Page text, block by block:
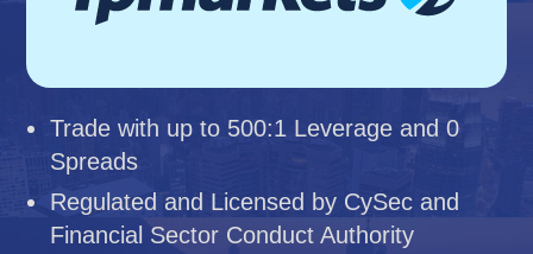
Trade with up to 500:1 Leverage and 0
Spreads
Regulated and Licensed by CySec and
Financial Sector Conduct Authority